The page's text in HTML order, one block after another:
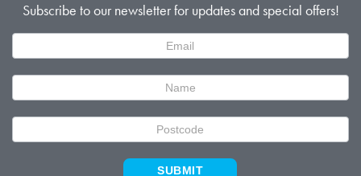
Subscribe to our newsletter for updates and special offers!
Signup
SUBMIT